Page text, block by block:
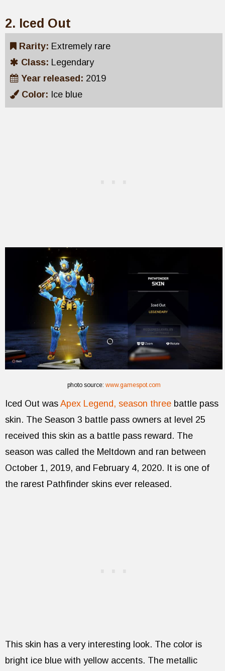
2. Iced Out
Rarity: Extremely rare
Class: Legendary
Year released: 2019
Color: Ice blue
photo source: www.gamespot.com
Iced Out was Apex Legend, season three battle pass
skin. The Season 3 battle pass owners at level 25
received this skin as a battle pass reward. The
season was called the Meltdown and ran between
October 1, 2019, and February 4, 2020. It is one of
the rarest Pathfinder skins ever released.
This skin has a very interesting look. The color is
bright ice blue with yellow accents. The metallic